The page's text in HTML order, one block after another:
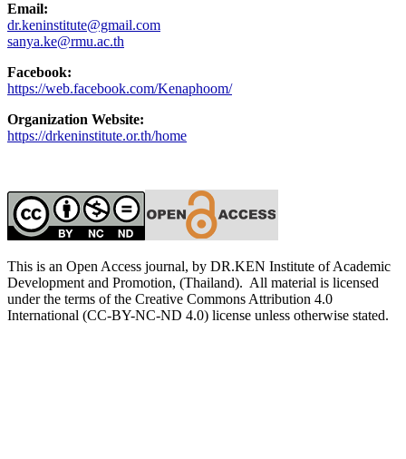
Email:
dr.keninstitute@gmail.com
sanya.ke@rmu.ac.th
Facebook:
https://web.facebook.com/Kenaphoom/
Organization Website:
https://drkeninstitute.or.th/home
This is an Open Access journal, by DR.KEN Institute of Academic
Development and Promotion, (Thailand). All material is licensed
under the terms of the Creative Commons Attribution 4.0
International (CC-BY-NC-ND 4.0) license unless otherwise stated.